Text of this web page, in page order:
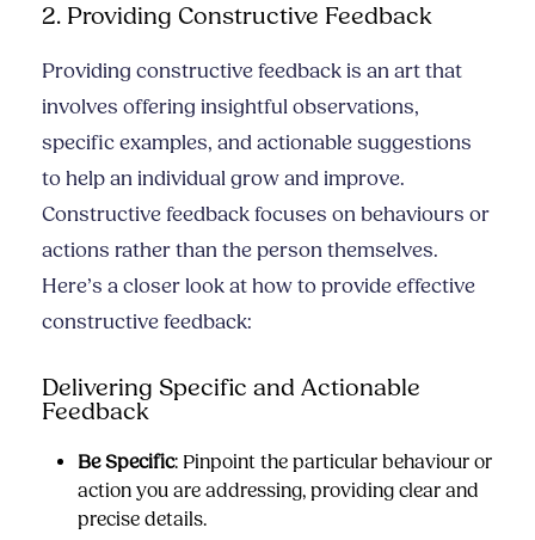
2. Providing Constructive Feedback
Providing constructive feedback is an art that
involves offering insightful observations,
specific examples, and actionable suggestions
to help an individual grow and improve.
Constructive feedback focuses on behaviours or
actions rather than the person themselves.
Here’s a closer look at how to provide effective
constructive feedback:
Delivering Specific and Actionable
Feedback
Be Specific: Pinpoint the particular behaviour or
action you are addressing, providing clear and
precise details.